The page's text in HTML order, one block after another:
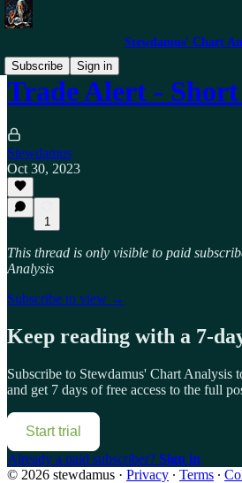
Stewdamus' Chart
Subscribe
Sign in
Trade Alert -
Stewdamus
Oct 30, 2023
1
This thread is only visible to paid
Analysis
Subscribe to view →
Keep reading with a 7-
Subscribe to Stewdamus' Chart Analysis
and get 7 days of free access to the full
Start trial
Already a paid subscriber? Sign in
© 2026 stewdamus · Privacy ∙ Terms ∙